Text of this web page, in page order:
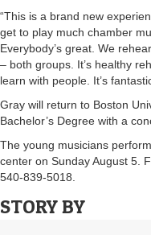
“This is a brand new
get to play much chamber
Everybody’s great. We
– both groups. It’s healthy
learn with people. It’s
Gray will return to Boston
Bachelor’s Degree with a
The young musicians
center on Sunday August 5.
540-839-5018.
STORY BY